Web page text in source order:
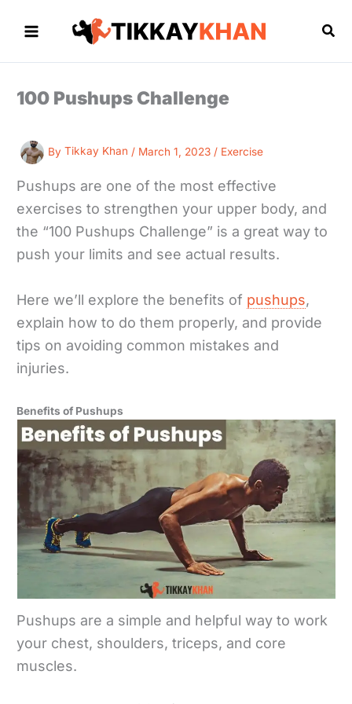
100 Pushups Challenge
ByTikkay Khan / March 1, 2023 / Exercise
Pushups are one of the most effective
exercises to strengthen your upper body, and
the “100 Pushups Challenge” is a great way to
push your limits and see actual results.
Here we’ll explore the benefits of pushups,
explain how to do them properly, and provide
tips on avoiding common mistakes and
injuries.
Benefits of Pushups
Pushups are a simple and helpful way to work
your chest, shoulders, triceps, and core
muscles.